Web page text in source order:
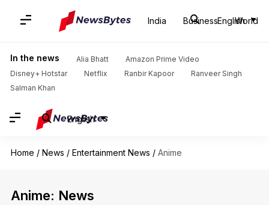
India Business World
English
In the news Alia Bhatt
Amazon Prime Video
Disney+ Hotstar
Netflix Ranbir Kapoor
Ranveer Singh
Salman Khan
English
Home / News / Entertainment News / Anime
Anime: News